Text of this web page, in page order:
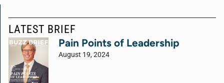
LATEST BRIEF
Pain Points of Leadership
August 19, 2024